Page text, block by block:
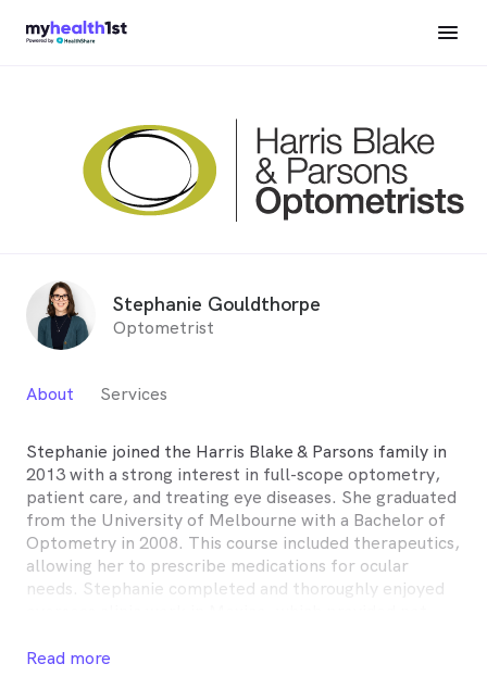
Stephanie Gouldthorpe
Optometrist
About Services
Stephanie joined the Harris Blake & Parsons family in
2013 with a strong interest in full-scope optometry,
patient care, and treating eye diseases. She graduated
from the University of Melbourne with a Bachelor of
Optometry in 2008. This course included therapeutics,
allowing her to prescribe medications for ocular
needs. Stephanie completed and thoroughly enjoyed
a handle on some basic Spanish.
Read more